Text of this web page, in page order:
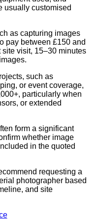
usually customised
as capturing images
pay between £150 and
visit, 15–30 minutes
such as
or event coverage,
particularly when
or extended
form a significant
whether image
in the quoted
requesting a
photographer based
and site